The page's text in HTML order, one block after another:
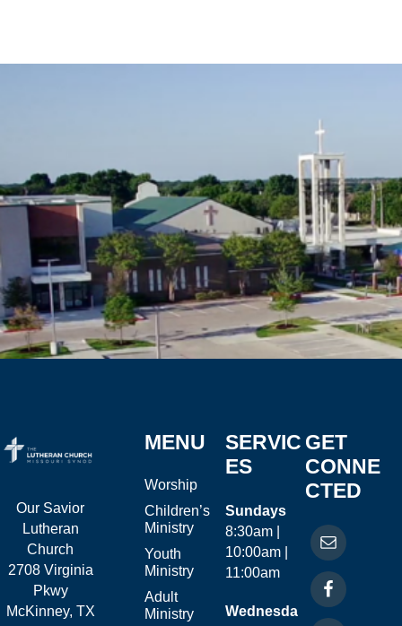
Our Savior
Lutheran
Church
2708 Virginia
Pkwy
McKinney, TX
MENU
Worship
Children’s
Ministry
Youth
Ministry
Adult
Ministry
SERVIC
ES
Sundays
8:30am |
10:00am |
11:00am
Wednesda
GET
CONNE
CTED